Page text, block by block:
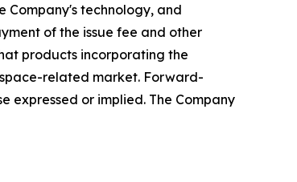
Company's technology, and
of the issue fee and other
products incorporating the
related market. Forward-
expressed or implied. The Company